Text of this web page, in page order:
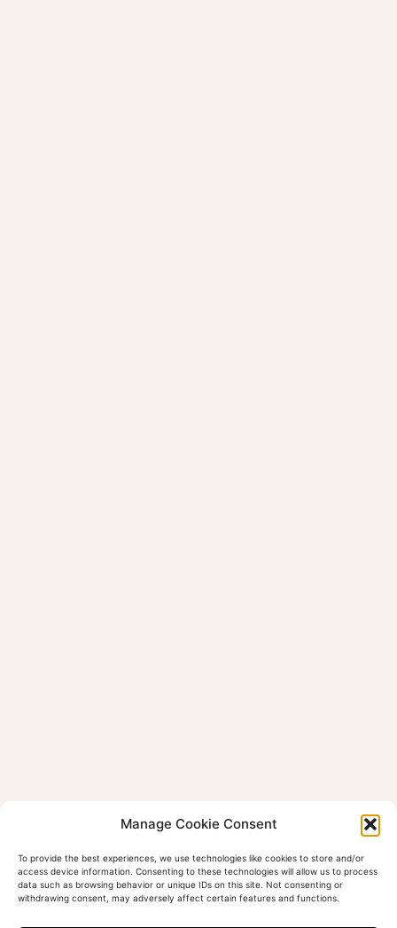
Manage Cookie Consent
To provide the best experiences, we use technologies like cookies to store and/or
access device information. Consenting to these technologies will allow us to process
data such as browsing behavior or unique IDs on this site. Not consenting or
withdrawing consent, may adversely affect certain features and functions.